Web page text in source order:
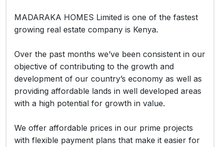
MADARAKA HOMES Limited is one of the fastest
growing real estate company is Kenya.
Over the past months we’ve been consistent in our
objective of contributing to the growth and
development of our country’s economy as well as
providing affordable lands in well developed areas
with a high potential for growth in value.
We offer affordable prices in our prime projects
with flexible payment plans that make it easier for